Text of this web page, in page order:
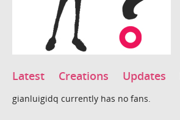
Latest Creations Updates
gianluigidq currently has no fans.